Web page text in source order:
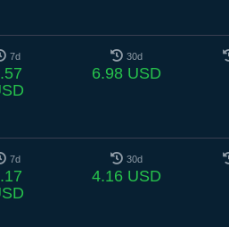
7d 30d
6.98 USD
7d 30d
4.16 USD